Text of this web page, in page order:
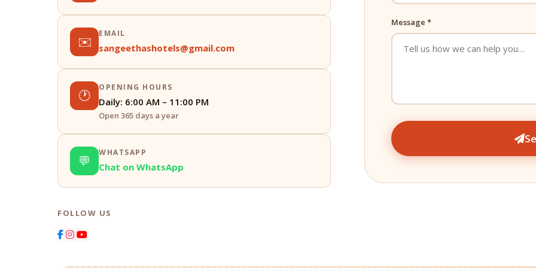
✉️
EMAIL
sangeethashotels@gmail.com
🕐
OPENING HOURS
Daily: 6:00 AM – 11:00 PM
Open 365 days a year
💬
WHATSAPP
Chat on WhatsApp
FOLLOW US
Message *